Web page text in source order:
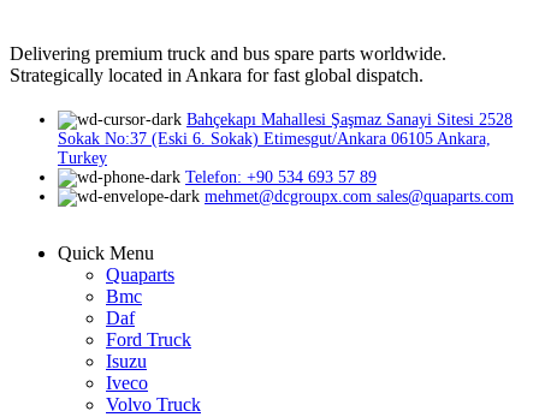
Delivering premium truck and bus spare parts worldwide.
Strategically located in Ankara for fast global dispatch.
Bahçekapı Mahallesi Şaşmaz Sanayi Sitesi 2528
Sokak No:37 (Eski 6. Sokak) Etimesgut/Ankara 06105 Ankara,
Turkey
Telefon: +90 534 693 57 89
mehmet@dcgroupx.com sales@quaparts.com
Quick Menu
Quaparts
Bmc
Daf
Ford Truck
Isuzu
Iveco
Volvo Truck